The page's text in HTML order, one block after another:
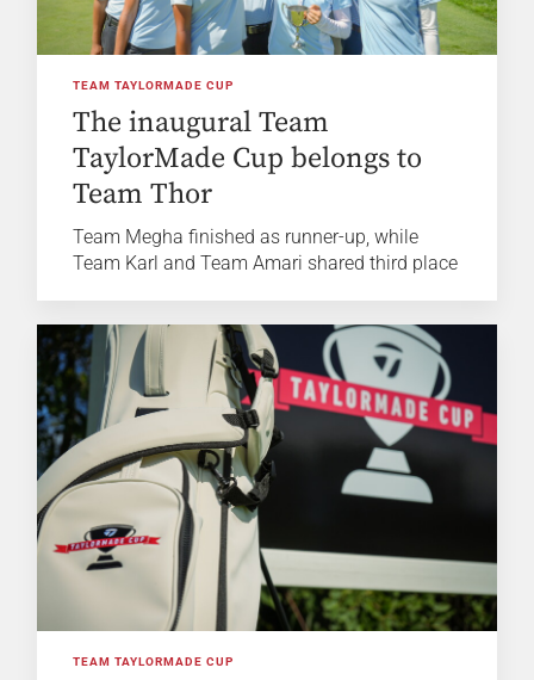
TEAM TAYLORMADE CUP
The inaugural Team
TaylorMade Cup belongs to
Team Thor
Team Megha finished as runner-up, while
Team Karl and Team Amari shared third place
TEAM TAYLORMADE CUP